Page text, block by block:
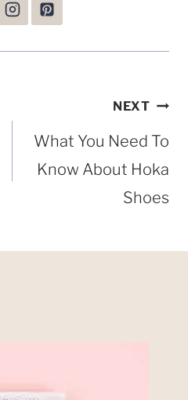
NEXT
What You Need To
Know About Hoka
Shoes